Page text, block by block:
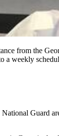
from the
a weekly
Guard